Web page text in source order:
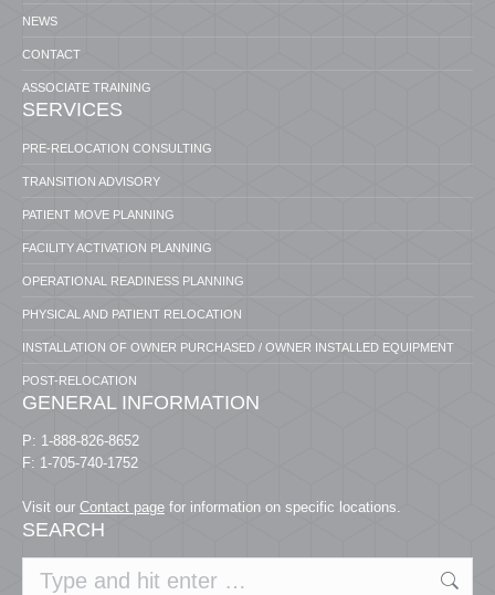
NEWS
CONTACT
ASSOCIATE TRAINING
SERVICES
PRE-RELOCATION CONSULTING
TRANSITION ADVISORY
PATIENT MOVE PLANNING
FACILITY ACTIVATION PLANNING
OPERATIONAL READINESS PLANNING
PHYSICAL AND PATIENT RELOCATION
INSTALLATION OF OWNER PURCHASED / OWNER INSTALLED EQUIPMENT
POST-RELOCATION
GENERAL INFORMATION
P: 1-888-826-8652
F: 1-705-740-1752
Visit our Contact page for information on specific locations.
SEARCH